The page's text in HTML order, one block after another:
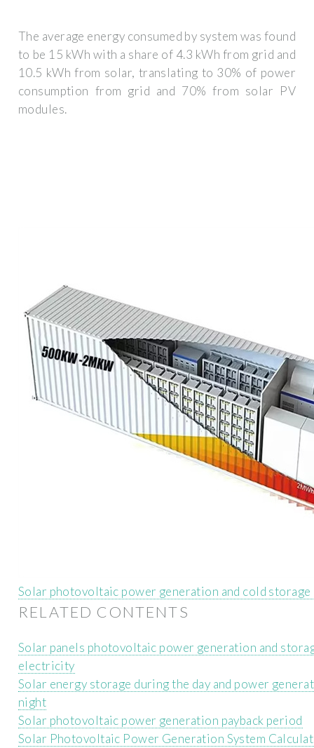
The average energy consumed by system was found
to be 15 kWh with a share of 4.3 kWh from grid and
10.5 kWh from solar, translating to 30% of power
consumption from grid and 70% from solar PV
modules.
Solar photovoltaic power generation and cold storage
RELATED CONTENTS
Solar panels photovoltaic power generation and
electricity
Solar energy storage during the day and power
night
Solar photovoltaic power generation payback period
Solar Photovoltaic Power Generation System